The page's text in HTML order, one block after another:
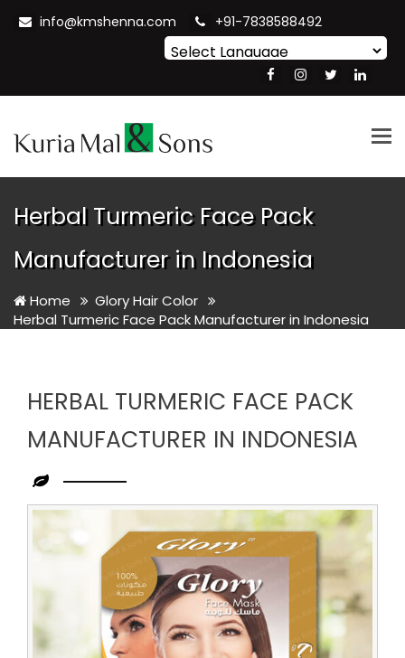
info@kmshenna.com +91-7838588492
Translate
Herbal Turmeric Face Pack
Manufacturer in Indonesia
Home
Glory Hair Color
Herbal Turmeric Face Pack Manufacturer in Indonesia
HERBAL TURMERIC FACE PACK
MANUFACTURER IN INDONESIA
Leading
Herbal
Turmeric
Face
Manufacturer
in